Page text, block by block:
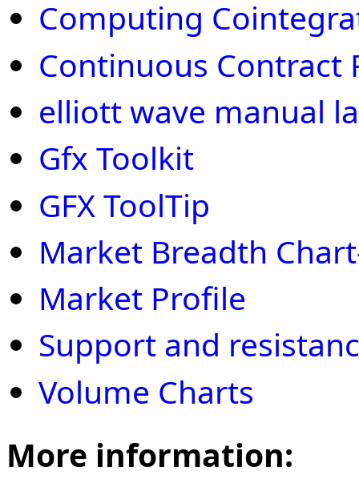
Computing
Continuous Contract
elliott wave manual
Gfx Toolkit
GFX ToolTip
Market Breadth
Market Profile
Support and
Volume Charts
More information: